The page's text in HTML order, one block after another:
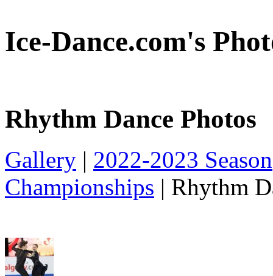
Ice-Dance.com's
Rhythm Dance Photos
Gallery | 2022-2023 Season
Championships | Rhythm